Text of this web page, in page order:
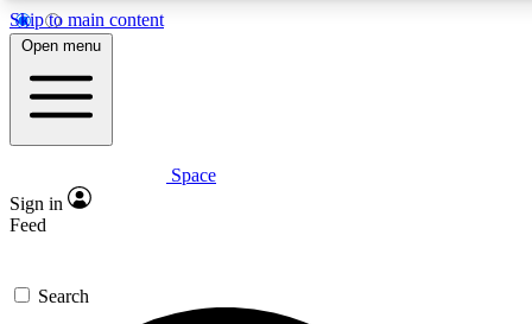
Skip to main content
5
PREMIUM BENEFITS
Expert insights
GET SPACE+ ACCESS QUICK
Open menu
Space
Sign in
Feed
Search